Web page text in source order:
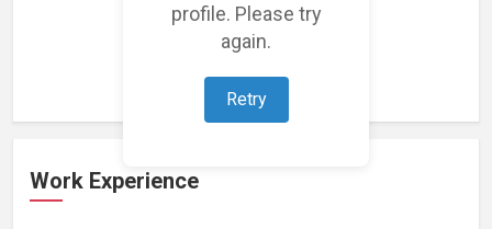
profile. Please try
again.
Retry
Loading featured projects...
Work Experience